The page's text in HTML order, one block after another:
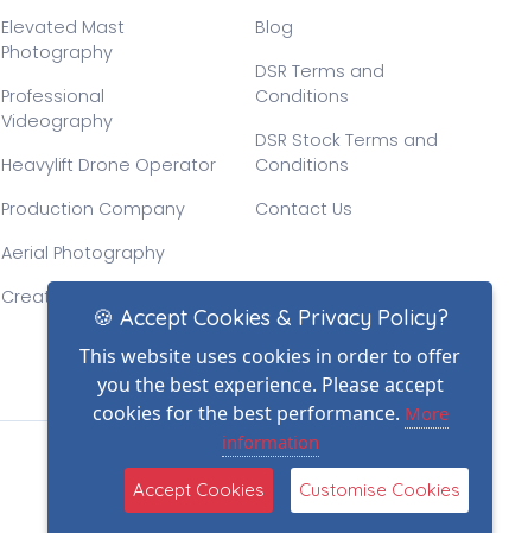
Elevated Mast
Photography
Professional
Videography
Heavylift Drone Operator
Production Company
Aerial Photography
Creative Drone Filming
Blog
DSR Terms and
Conditions
DSR Stock Terms and
Conditions
Contact Us
(2)
🍪 Accept Cookies & Privacy Policy?
This website uses cookies in order to offer
you the best experience. Please accept
cookies for the best performance. More
information
Accept Cookies Customise Cookies